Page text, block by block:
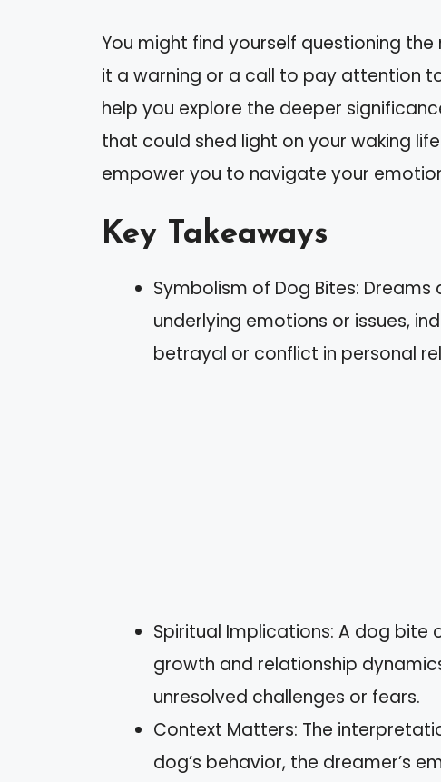
You might find yourself questioning
it a warning or a call to pay attention
help you explore the deeper
that could shed light on your waking
empower you to navigate your
Key Takeaways
Symbolism of Dog Bites:
underlying emotions or issues,
betrayal or conflict in personal
Spiritual Implications: A dog bite
growth and relationship
unresolved challenges or fears.
Context Matters: The
dog’s behavior, the dreamer’s